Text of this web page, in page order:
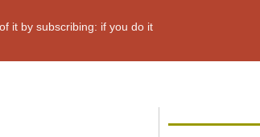
it by subscribing: if you do it